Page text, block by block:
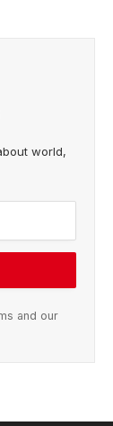
world,
and our